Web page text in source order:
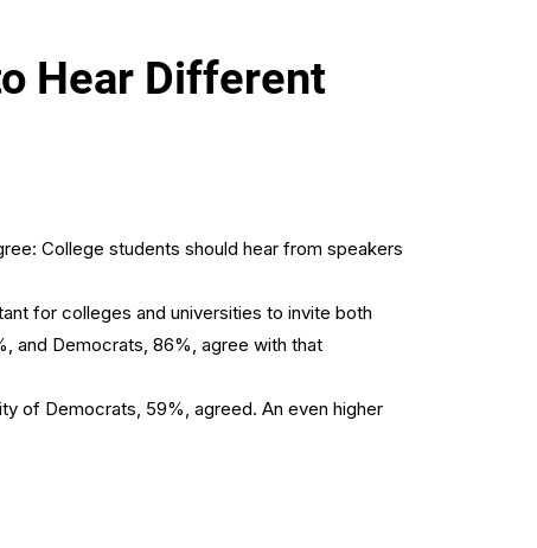
Hear Different
College students should hear from speakers
for colleges and universities to invite both
and Democrats, 86%, agree with that
of Democrats, 59%, agreed. An even higher